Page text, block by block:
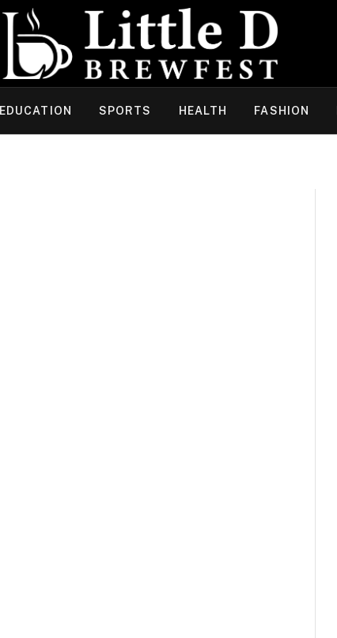
EDUCATION SPORTS HEALTH FASHION